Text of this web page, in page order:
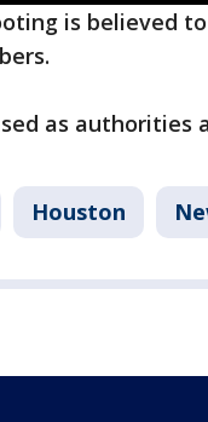
is believed
as authorities
Houston